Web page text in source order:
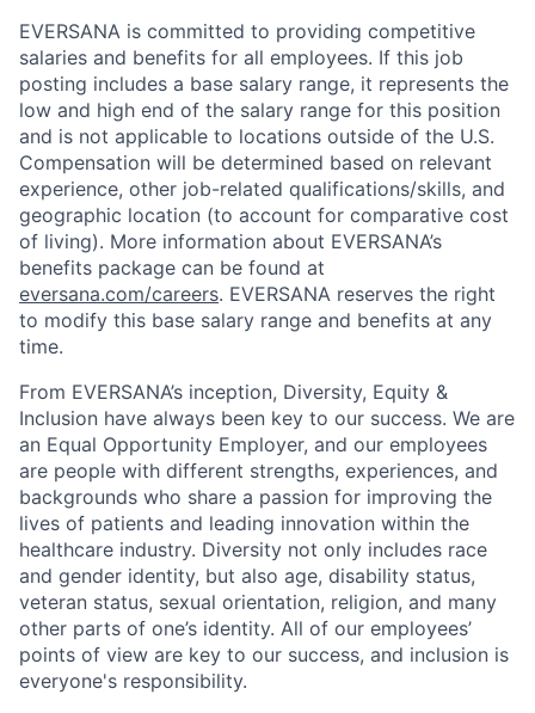
EVERSANA is committed to providing competitive
salaries and benefits for all employees. If this job
posting includes a base salary range, it represents the
low and high end of the salary range for this position
and is not applicable to locations outside of the U.S.
Compensation will be determined based on relevant
experience, other job-related qualifications/skills, and
geographic location (to account for comparative cost
of living). More information about EVERSANA’s
benefits package can be found at
eversana.com/careers. EVERSANA reserves the right
to modify this base salary range and benefits at any
time.
From EVERSANA’s inception, Diversity, Equity &
Inclusion have always been key to our success. We are
an Equal Opportunity Employer, and our employees
are people with different strengths, experiences, and
backgrounds who share a passion for improving the
lives of patients and leading innovation within the
healthcare industry. Diversity not only includes race
and gender identity, but also age, disability status,
veteran status, sexual orientation, religion, and many
other parts of one’s identity. All of our employees’
points of view are key to our success, and inclusion is
everyone's responsibility.